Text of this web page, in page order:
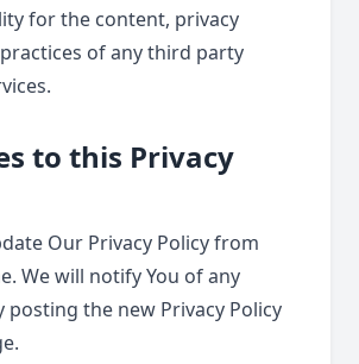
for the content, privacy
of any third party
to this Privacy
Our Privacy Policy from
We will notify You of any
posting the new Privacy Policy